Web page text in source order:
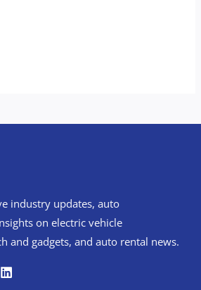
industry updates, auto
on electric vehicle
and gadgets, and auto rental news.